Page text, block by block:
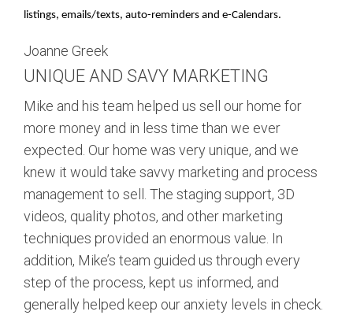
listings, emails/texts, auto-reminders and e-Calendars.
Joanne Greek
UNIQUE AND SAVY MARKETING
Mike and his team helped us sell our home for
more money and in less time than we ever
expected. Our home was very unique, and we
knew it would take savvy marketing and process
management to sell. The staging support, 3D
videos, quality photos, and other marketing
techniques provided an enormous value. In
addition, Mike’s team guided us through every
step of the process, kept us informed, and
generally helped keep our anxiety levels in check.